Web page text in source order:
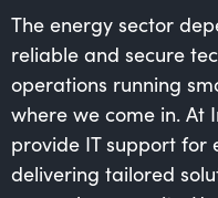
The energy sector
reliable and secure
operations running
where we come in. At
provide IT support for
delivering tailored